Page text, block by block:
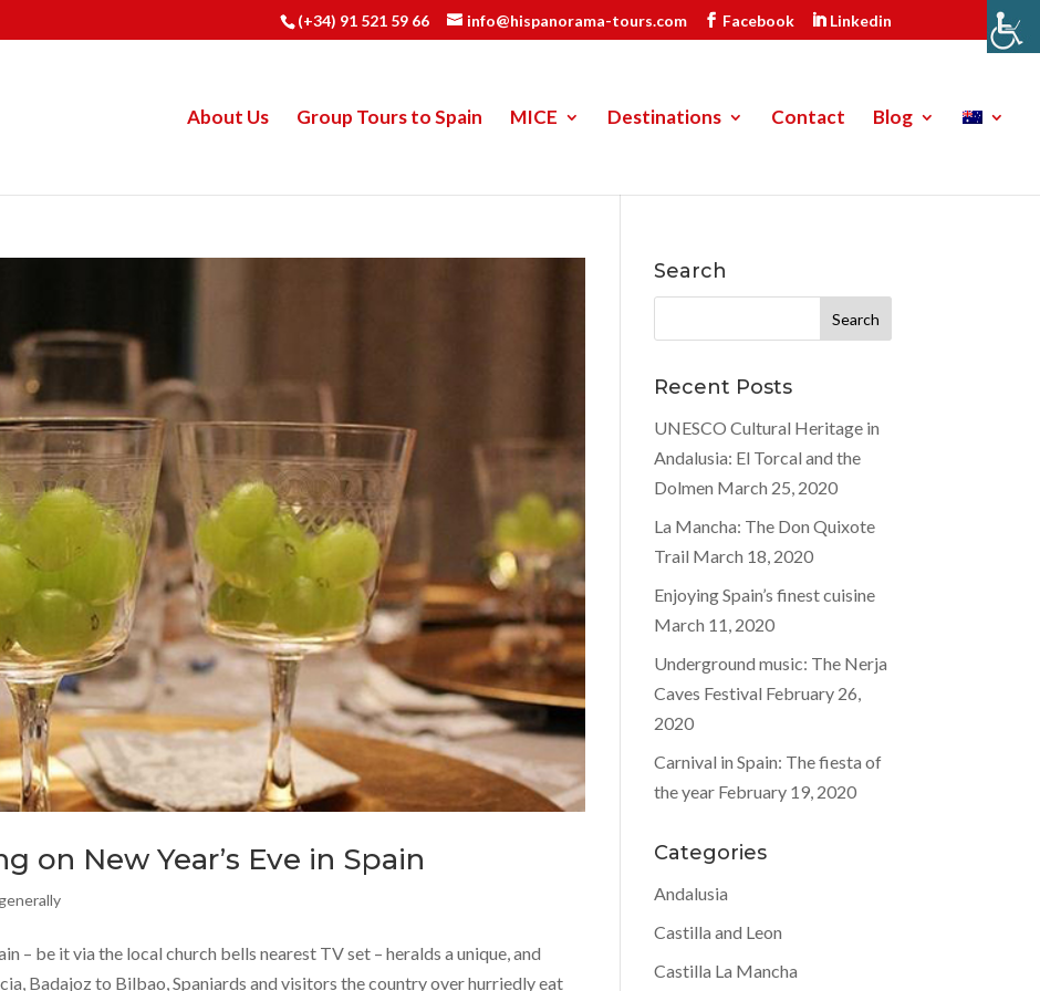
(+34) 91 521 59 66 info@hispanorama-tours.com Facebook Linkedin
About Us Group Tours to Spain MICE Destinations Contact Blog
on New Year’s Eve in Spain
– be it via the local church bells nearest TV set – heralds a unique, and
Badajoz to Bilbao, Spaniards and visitors the country over hurriedly eat
Search
for:
Recent Posts
UNESCO Cultural Heritage in
Andalusia: El Torcal and the
Dolmen March 25, 2020
La Mancha: The Don Quixote
Trail March 18, 2020
Enjoying Spain’s finest cuisine
March 11, 2020
Underground music: The Nerja
Caves Festival February 26,
2020
Carnival in Spain: The fiesta of
the year February 19, 2020
Categories
Andalusia
Castilla and Leon
Castilla La Mancha